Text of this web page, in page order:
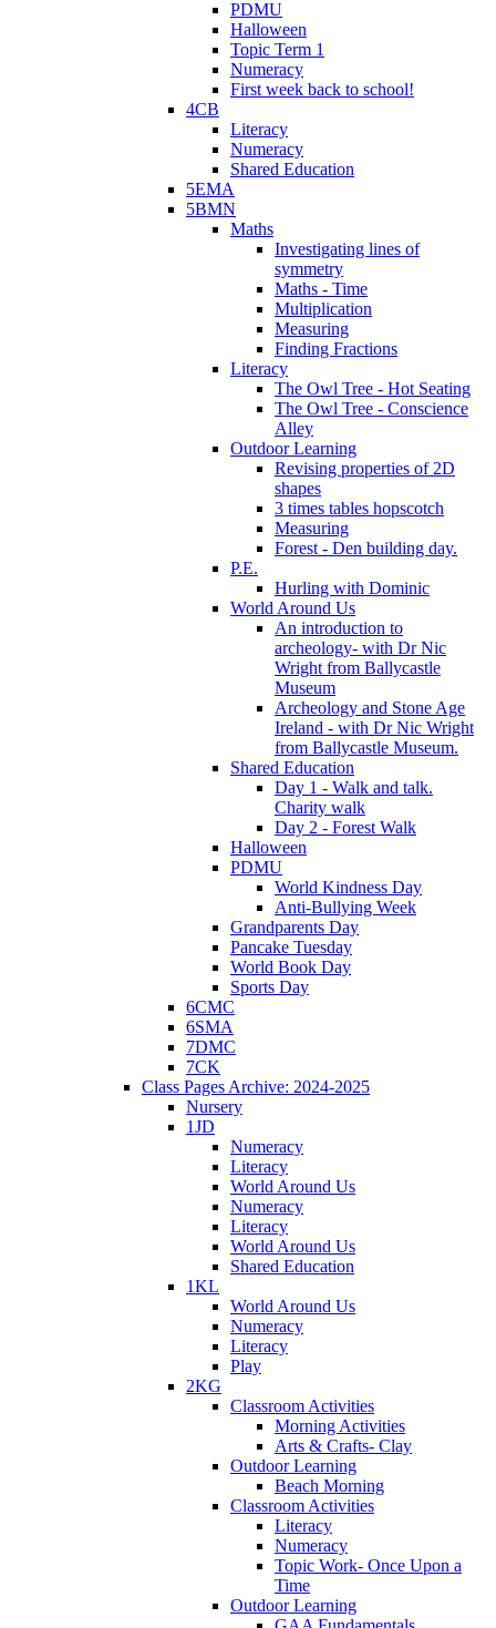
PDMU
Halloween
Topic Term 1
Numeracy
First week back to school!
4CB
Literacy
Numeracy
Shared Education
5EMA
5BMN
Maths
Investigating lines of
symmetry
Maths - Time
Multiplication
Measuring
Finding Fractions
Literacy
The Owl Tree - Hot Seating
The Owl Tree - Conscience
Alley
Outdoor Learning
Revising properties of 2D
shapes
3 times tables hopscotch
Measuring
Forest - Den building day.
P.E.
Hurling with Dominic
World Around Us
An introduction to
archeology- with Dr Nic
Wright from Ballycastle
Museum
Archeology and Stone Age
Ireland - with Dr Nic Wright
from Ballycastle Museum.
Shared Education
Day 1 - Walk and talk.
Charity walk
Day 2 - Forest Walk
Halloween
PDMU
World Kindness Day
Anti-Bullying Week
Grandparents Day
Pancake Tuesday
World Book Day
Sports Day
6CMC
6SMA
7DMC
7CK
Class Pages Archive: 2024-2025
Nursery
1JD
Numeracy
Literacy
World Around Us
Numeracy
Literacy
World Around Us
Shared Education
1KL
World Around Us
Numeracy
Literacy
Play
2KG
Classroom Activities
Morning Activities
Arts & Crafts- Clay
Outdoor Learning
Beach Morning
Classroom Activities
Literacy
Numeracy
Topic Work- Once Upon a
Time
Outdoor Learning